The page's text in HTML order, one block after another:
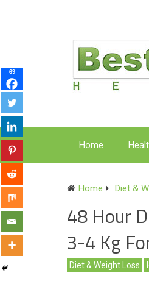
Home
Home Diet &
48 Hour
3-4 Kg
Diet & Weight Loss
69